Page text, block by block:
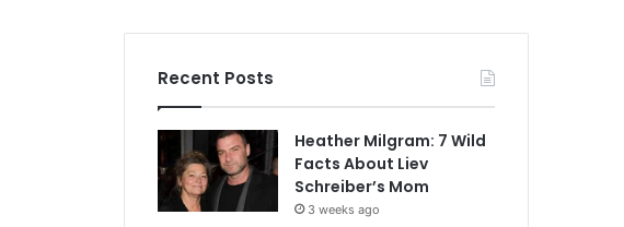
Recent Posts
Heather Milgram: 7 Wild
Facts About Liev
Schreiber’s Mom
3 weeks ago